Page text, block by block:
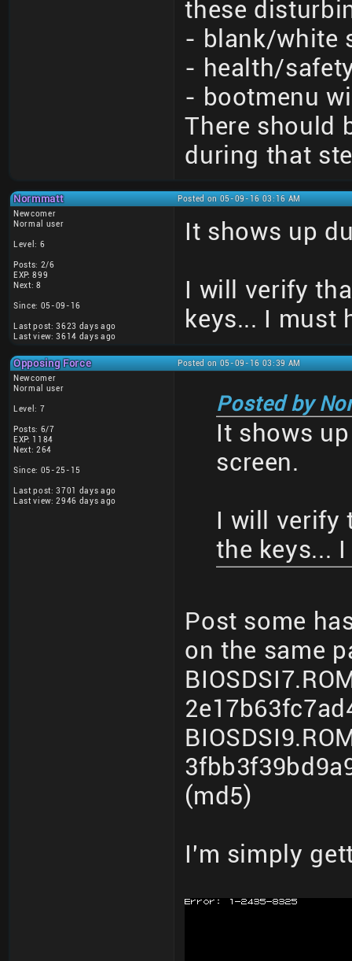
these
- blank/white
- health/
- bootmenu
There should
during that
Normmatt
Posted on 05-09-16 03:16 AM
Newcomer
Normal user
Level: 6
Posts: 2/6
EXP: 899
Next: 8
Since: 05-09-16
Last post: 3623 days ago
Last view: 3614 days ago
It shows up
I will verify
keys... I must
Opposing Force
Posted on 05-09-16 03:39 AM
Newcomer
Normal user
Level: 7
Posts: 6/7
EXP: 1184
Next: 264
Since: 05-25-15
Last post: 3701 days ago
Last view: 2946 days ago
Posted by
It shows
screen.
I will verify
the keys...
Post some
on the same
(md5)
I'm simply